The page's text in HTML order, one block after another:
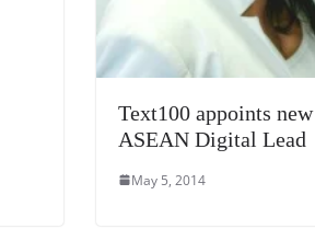
Text100 appoints new
ASEAN Digital Lead
May 5, 2014